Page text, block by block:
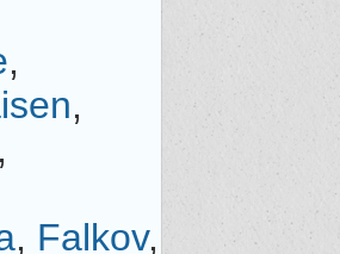
,
,
,
, Falkov,